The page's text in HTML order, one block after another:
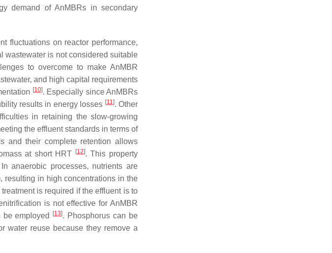
demand of AnMBRs in secondary
fluctuations on reactor performance,
wastewater is not considered suitable
to overcome to make AnMBR
and high capital requirements
[10]. Especially since AnMBRs
results in energy losses [11]. Other
in retaining the slow-growing
the effluent standards in terms of
and their complete retention allows
at short HRT
[12]. This property
anaerobic processes, nutrients are
resulting in high concentrations in the
is required if the effluent is to
is not effective for AnMBR
employed
[13]. Phosphorus can be
water reuse because they remove a